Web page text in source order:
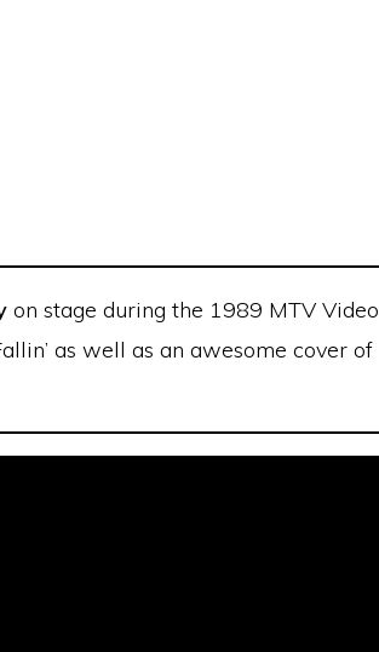
on stage during the 1989 MTV Video
as well as an awesome cover of